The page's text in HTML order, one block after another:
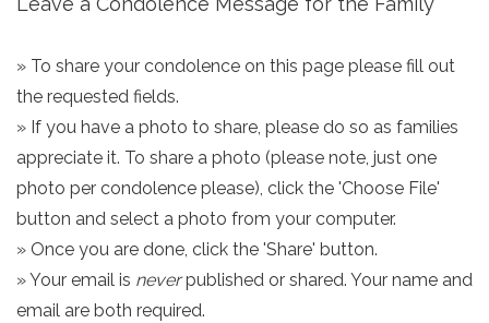
» To share your condolence on this page please fill out
the requested fields.
» If you have a photo to share, please do so as families
appreciate it. To share a photo (please note, just one
photo per condolence please), click the 'Choose File'
button and select a photo from your computer.
» Once you are done, click the 'Share' button.
» Your email is neverpublished or shared. Your name and
email are both required.